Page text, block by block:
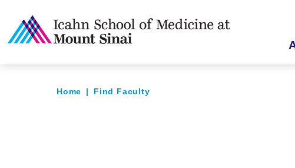
Home | Find Faculty